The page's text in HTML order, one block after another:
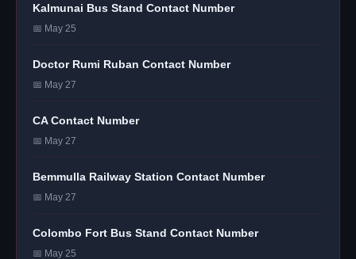
Kalmunai Bus Stand Contact Number
📅 May 25
Doctor Rumi Ruban Contact Number
📅 May 27
CA Contact Number
📅 May 27
Bemmulla Railway Station Contact Number
📅 May 27
Colombo Fort Bus Stand Contact Number
📅 May 25